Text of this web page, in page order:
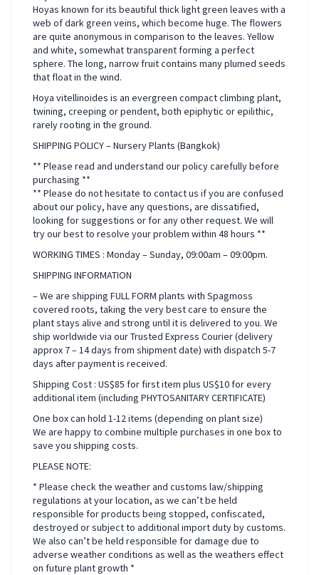
Hoyas known for its beautiful thick light green leaves with a
web of dark green veins, which become huge. The flowers
are quite anonymous in comparison to the leaves. Yellow
and white, somewhat transparent forming a perfect
sphere. The long, narrow fruit contains many plumed seeds
that float in the wind.
Hoya vitellinoides is an evergreen compact climbing plant,
twining, creeping or pendent, both epiphytic or epilithic,
rarely rooting in the ground.
SHIPPING POLICY – Nursery Plants (Bangkok)
** Please read and understand our policy carefully before
purchasing **
** Please do not hesitate to contact us if you are confused
about our policy, have any questions, are dissatified,
looking for suggestions or for any other request. We will
try our best to resolve your problem within 48 hours **
WORKING TIMES : Monday – Sunday, 09:00am – 09:00pm.
SHIPPING INFORMATION
– We are shipping FULL FORM plants with Spagmoss
covered roots, taking the very best care to ensure the
plant stays alive and strong until it is delivered to you. We
ship worldwide via our Trusted Express Courier (delivery
approx 7 – 14 days from shipment date) with dispatch 5-7
days after payment is received.
Shipping Cost : US$85 for first item plus US$10 for every
additional item (including PHYTOSANITARY CERTIFICATE)
One box can hold 1-12 items (depending on plant size)
We are happy to combine multiple purchases in one box to
save you shipping costs.
PLEASE NOTE:
* Please check the weather and customs law/shipping
regulations at your location, as we can’t be held
responsible for products being stopped, confiscated,
destroyed or subject to additional import duty by customs.
We also can’t be held responsible for damage due to
adverse weather conditions as well as the weathers effect
on future plant growth *